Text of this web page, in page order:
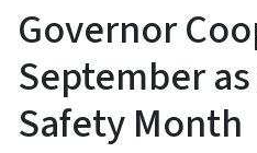
Governor
September
Safety Month